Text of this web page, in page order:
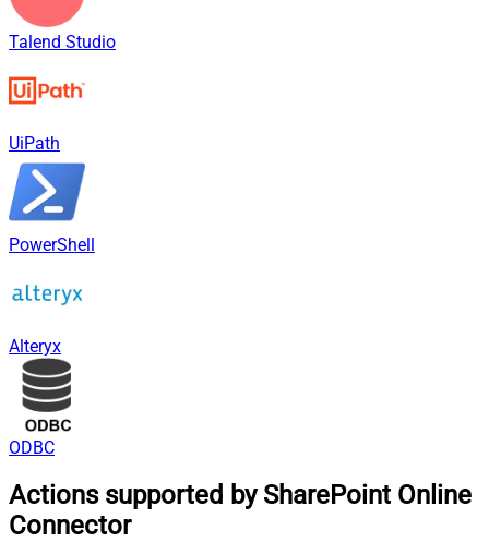
Talend Studio
UiPath
PowerShell
Alteryx
ODBC
Actions supported by SharePoint Online
Connector